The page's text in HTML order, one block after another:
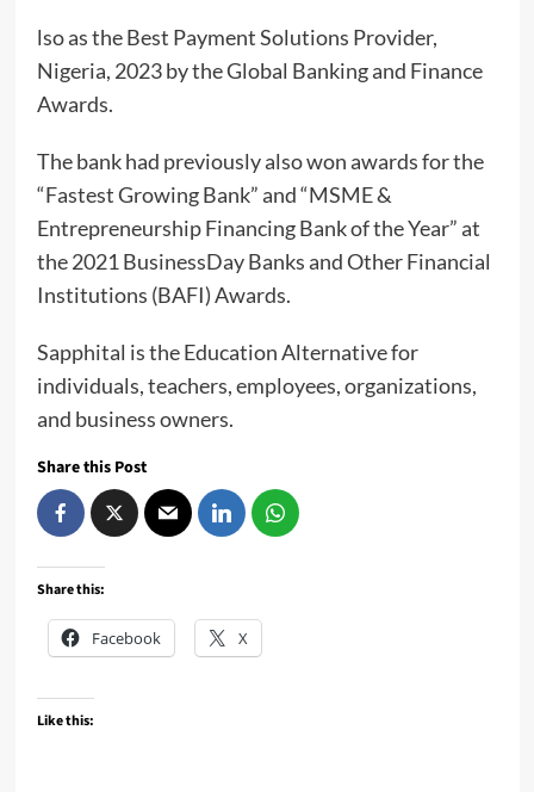
lso as the Best Payment Solutions Provider,
Nigeria, 2023 by the Global Banking and Finance
Awards.
The bank had previously also won awards for the
“Fastest Growing Bank” and “MSME &
Entrepreneurship Financing Bank of the Year” at
the 2021 BusinessDay Banks and Other Financial
Institutions (BAFI) Awards.
Sapphital is the Education Alternative for
individuals, teachers, employees, organizations,
and business owners.
Share this Post
Share this:
Facebook X
Like this: